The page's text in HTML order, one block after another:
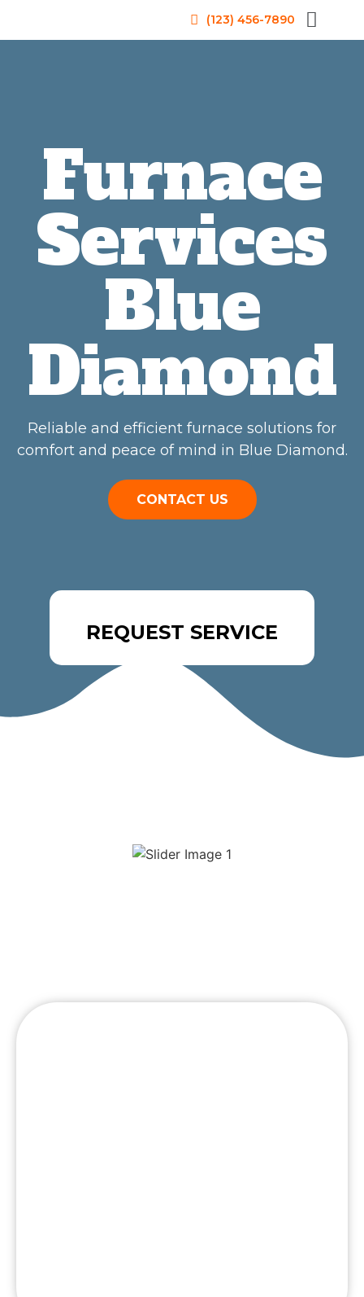
(123) 456-7890
Furnace
Services
Blue
Diamond
Reliable and efficient furnace solutions for
comfort and peace of mind in Blue Diamond.
CONTACT US
REQUEST SERVICE